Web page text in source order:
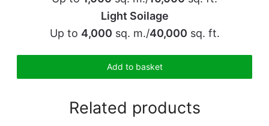
Light Soilage
Up to 4,000 sq. m./40,000 sq. ft.
Add to basket
Related products